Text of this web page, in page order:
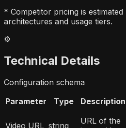
* Competitor pricing is
architectures and usage tiers.
⚙️
Technical Details
Configuration schema
Parameter
Type Description
Video URL string
URL of the